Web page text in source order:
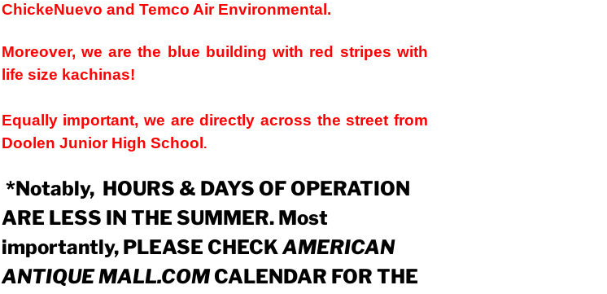
ChickeNuevo and Temco Air Environmental.
Moreover, we are the blue building with red stripes with
life size kachinas!
Equally important, we are directly across the street from
Doolen Junior High School .
*Notably, HOURS & DAYS OF OPERATION
ARE LESS IN THE SUMMER. Most
importantly, PLEASE CHECKAMERICAN
ANTIQUE MALL.COMCALENDAR FOR THE